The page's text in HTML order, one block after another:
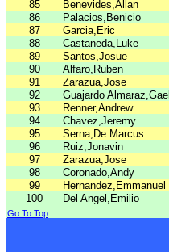
85
Benevides,Allan
86
Palacios,Benicio
87
Garcia,Eric
88
Castaneda,Luke
89
Santos,Josue
90
Alfaro,Ruben
91
Zarazua,Jose
92
Guajardo Almaraz,Gael
93
Renner,Andrew
94
Chavez,Jeremy
95
Serna,De Marcus
96
Ruiz,Jonavin
97
Zarazua,Jose
98
Coronado,Andy
99
Hernandez,Emmanuel
100
Del Angel,Emilio
Go To Top